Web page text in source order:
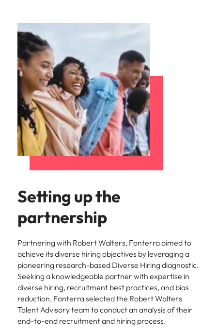
Setting up the
partnership
Partnering with Robert Walters, Fonterra aimed to
achieve its diverse hiring objectives by leveraging a
pioneering research-based Diverse Hiring diagnostic.
Seeking a knowledgeable partner with expertise in
diverse hiring, recruitment best practices, and bias
reduction, Fonterra selected the Robert Walters
Talent Advisory team to conduct an analysis of their
end-to-end recruitment and hiring process.